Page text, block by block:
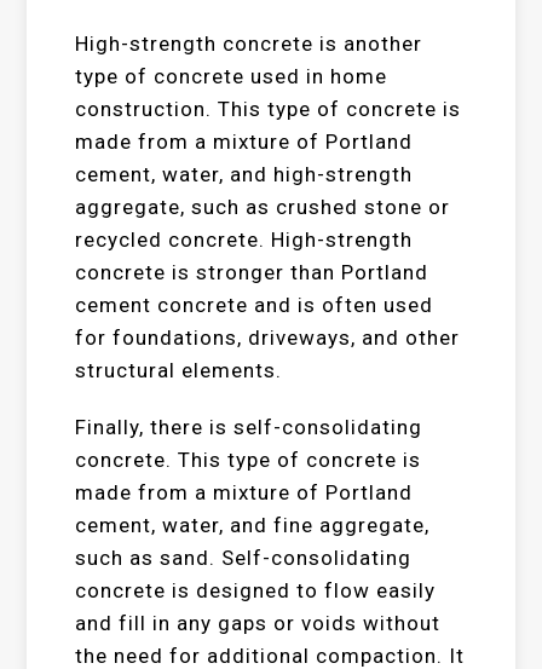
High-strength concrete is another
type of concrete used in home
construction. This type of concrete is
made from a mixture of Portland
cement, water, and high-strength
aggregate, such as crushed stone or
recycled concrete. High-strength
concrete is stronger than Portland
cement concrete and is often used
for foundations, driveways, and other
structural elements.
Finally, there is self-consolidating
concrete. This type of concrete is
made from a mixture of Portland
cement, water, and fine aggregate,
such as sand. Self-consolidating
concrete is designed to flow easily
and fill in any gaps or voids without
the need for additional compaction. It